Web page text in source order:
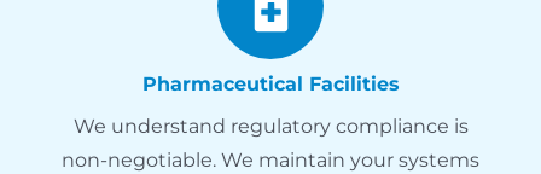
Pharmaceutical Facilities
We understand regulatory compliance is
non-negotiable. We maintain your systems